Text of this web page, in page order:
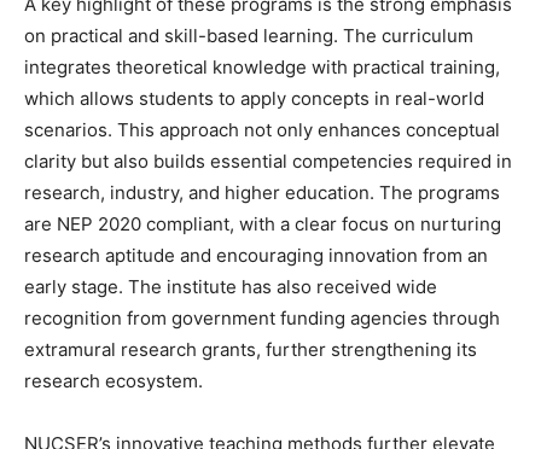
on practical and skill-based learning. The curriculum
integrates theoretical knowledge with practical training,
which allows students to apply concepts in real-world
scenarios. This approach not only enhances conceptual
clarity but also builds essential competencies required in
research, industry, and higher education. The programs
are NEP 2020 compliant, with a clear focus on nurturing
research aptitude and encouraging innovation from an
early stage. The institute has also received wide
recognition from government funding agencies through
extramural research grants, further strengthening its
research ecosystem.
NUCSER’s innovative teaching methods further elevate